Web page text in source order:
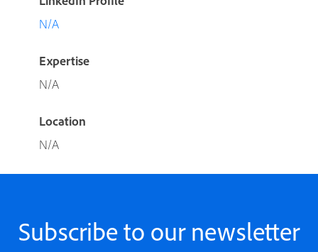
N/A
Expertise
N/A
Location
N/A
Subscribe to our newsletter